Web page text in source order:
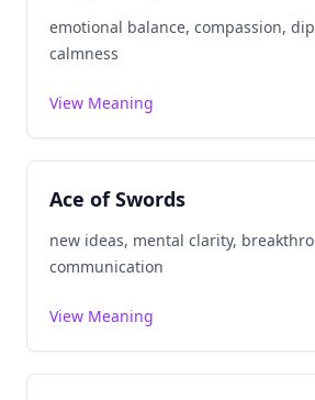
emotional balance, compassion,
calmness
View Meaning
Ace of Swords
new ideas, mental clarity,
communication
View Meaning